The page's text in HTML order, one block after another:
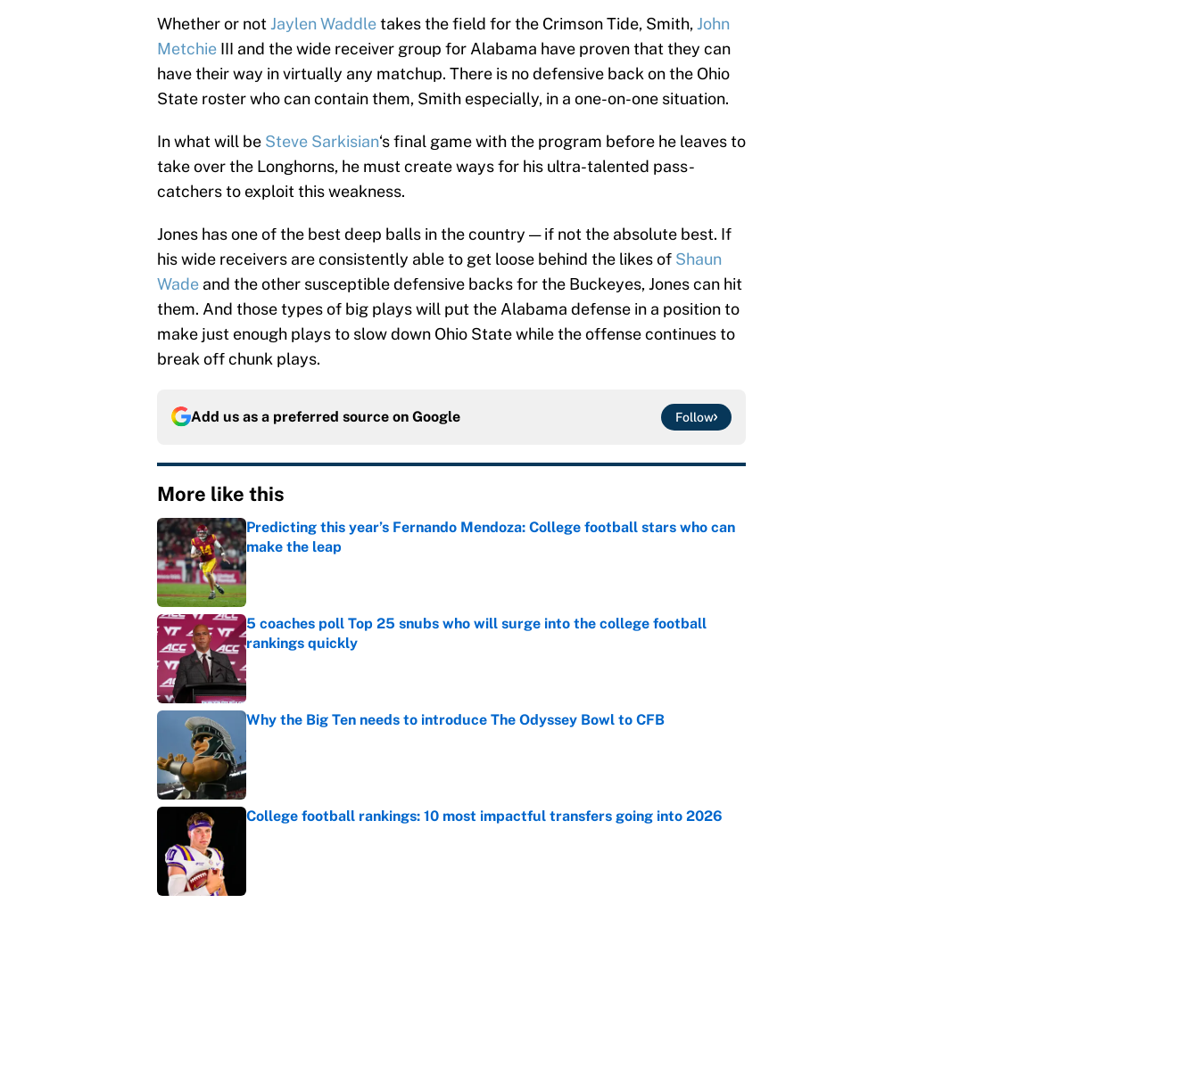
Whether or not Jaylen Waddletakes the field for the Crimson Tide, Smith, John
Metchie III and the wide receiver group for Alabama have proven that they can
have their way in virtually any matchup. There is no defensive back on the Ohio
State roster who can contain them, Smith especially, in a one-on-one situation.
In what will be Steve Sarkisian‘s final game with the program before he leaves to
take over the Longhorns, he must create ways for his ultra-talented pass-
catchers to exploit this weakness.
Jones has one of the best deep balls in the country — if not the absolute best. If
his wide receivers are consistently able to get loose behind the likes of Shaun
Wade and the other susceptible defensive backs for the Buckeyes, Jones can hit
them. And those types of big plays will put the Alabama defense in a position to
make just enough plays to slow down Ohio State while the offense continues to
break off chunk plays.
Add us as a preferred source on Google Follow
More like this
Predicting this year’s Fernando Mendoza: College football stars who can
make the leap
Published by on Invalid Date
5 coaches poll Top 25 snubs who will surge into the college football
rankings quickly
Why the Big Ten needs to introduce The Odyssey Bowl to CFB
College football rankings: 10 most impactful transfers going into 2026